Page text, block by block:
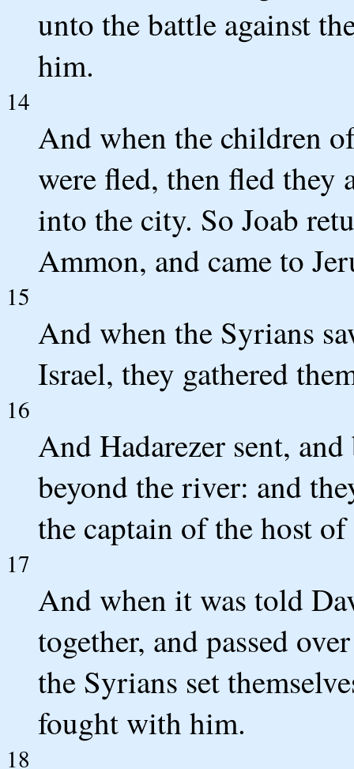
unto the battle against
him.
14
And when the children
were fled, then fled they
into the city. So Joab
Ammon, and came to
15
And when the Syrians
Israel, they gathered
16
And Hadarezer sent,
beyond the river: and
the captain of the host
17
And when it was told
together, and passed
the Syrians set
fought with him.
18